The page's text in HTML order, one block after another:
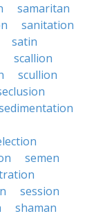
samaritan
sanitation
satin
scallion
scullion
semen
session
shaman